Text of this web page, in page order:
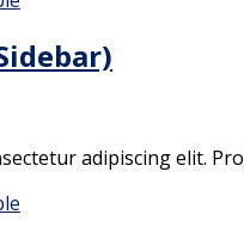
adipiscing elit.